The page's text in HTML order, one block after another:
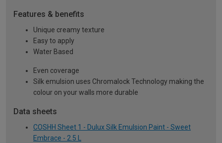
Features & benefits
Unique creamy texture
Easy to apply
Water Based
Even coverage
Silk emulsion uses Chromalock Technology making the
colour on your walls more durable
Data sheets
COSHH Sheet 1 - Dulux Silk Emulsion Paint - Sweet
Embrace - 2.5 L